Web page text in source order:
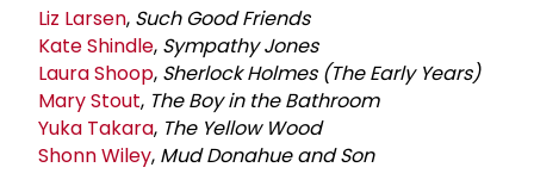
Liz Larsen, Such Good Friends
Kate Shindle, Sympathy Jones
Laura Shoop, Sherlock Holmes (The Early Years)
Mary Stout, The Boy in the Bathroom
Yuka Takara, The Yellow Wood
Shonn Wiley, Mud Donahue and Son